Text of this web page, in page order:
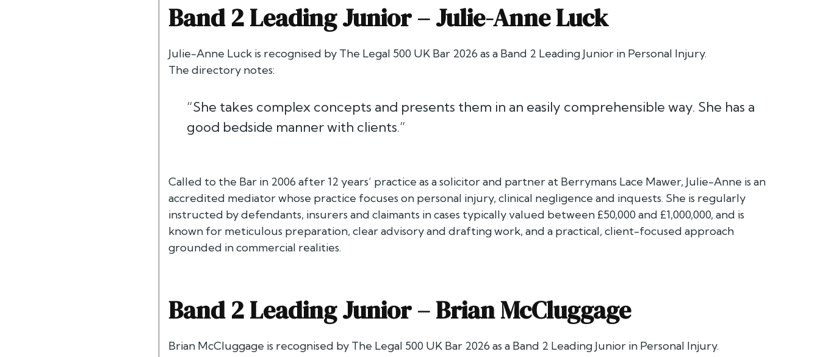
Band 2 Leading Junior –Julie-Anne Luck
Julie-Anne Luck is recognised by The Legal 500 UK Bar 2026 as a Band 2 Leading Junior in Personal Injury.
The directory notes:
“She takes complex concepts and presents them in an easily comprehensible way. She has a
good bedside manner with clients.”
Called to the Bar in 2006 after 12 years’ practice as a solicitor and partner at Berrymans Lace Mawer, Julie-Anne is an
accredited mediator whose practice focuses on personal injury, clinical negligence and inquests. She is regularly
instructed by defendants, insurers and claimants in cases typically valued between £50,000 and £1,000,000, and is
known for meticulous preparation, clear advisory and drafting work, and a practical, client-focused approach
grounded in commercial realities.
Band 2 Leading Junior –Brian McCluggage
Brian McCluggage is recognised by The Legal 500 UK Bar 2026 as a Band 2 Leading Junior in Personal Injury.